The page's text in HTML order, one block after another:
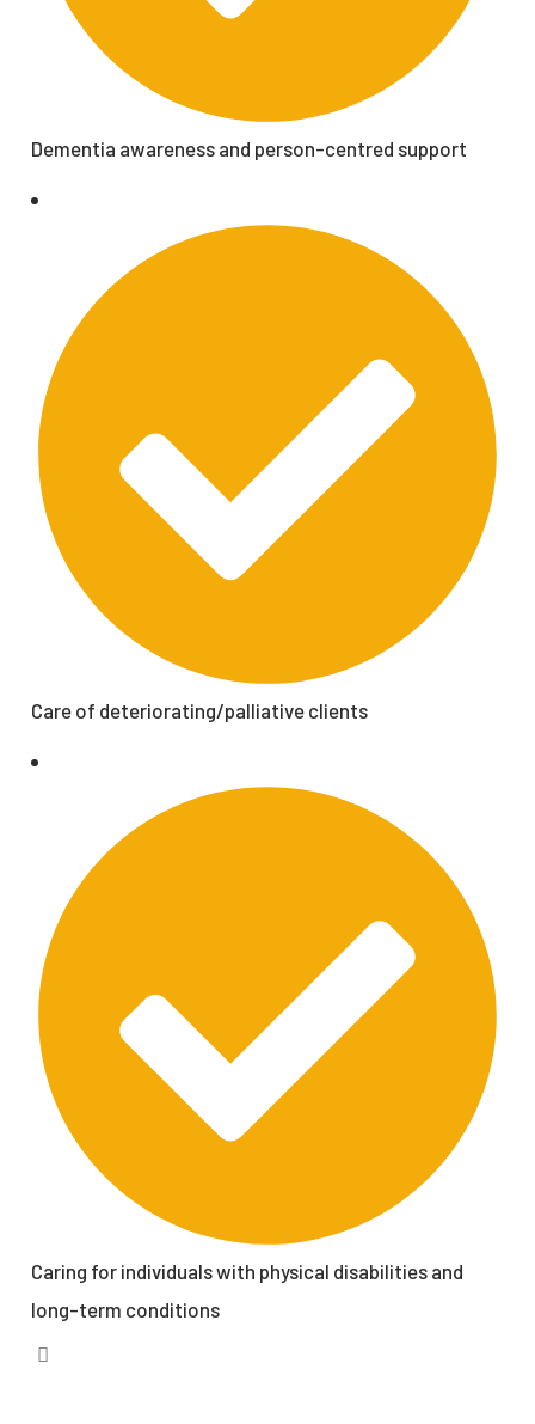
Dementia awareness and person-centred support
Care of deteriorating/palliative clients
Caring for individuals with physical disabilities and
long-term conditions